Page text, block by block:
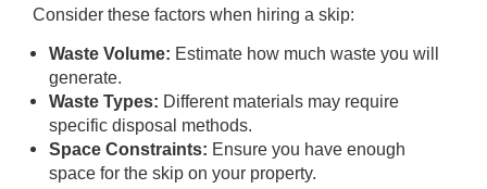
Consider these factors when hiring a skip:
Waste Volume: Estimate how much waste you will
generate.
Waste Types: Different materials may require
specific disposal methods.
Space Constraints: Ensure you have enough
space for the skip on your property.